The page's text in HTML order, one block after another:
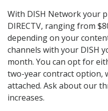
With DISH Network your
DIRECTV, ranging from
depending on your
channels with your DISH
month. You can opt for
two-year contract option,
attached. Ask about our
increases.